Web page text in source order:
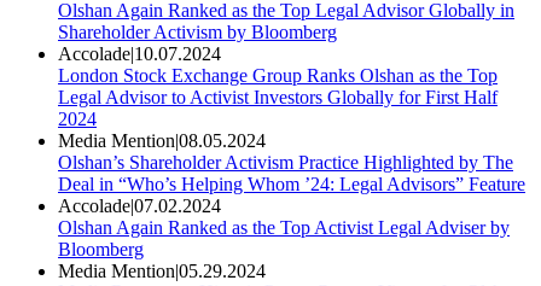
Olshan Again Ranked as the Top Legal Advisor Globally in
Shareholder Activism by Bloomberg
Accolade|10.07.2024
London Stock Exchange Group Ranks Olshan as the Top
Legal Advisor to Activist Investors Globally for First Half
2024
Media Mention|08.05.2024
Olshan’s Shareholder Activism Practice Highlighted by The
Deal in “Who’s Helping Whom ’24: Legal Advisors” Feature
Accolade|07.02.2024
Olshan Again Ranked as the Top Activist Legal Adviser by
Bloomberg
Media Mention|05.29.2024